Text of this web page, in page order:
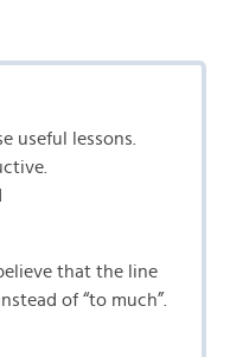
useful lessons.
that the line
of “to much”.